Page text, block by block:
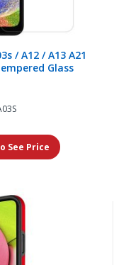
/ A12 / A13 A21
Glass
See Price